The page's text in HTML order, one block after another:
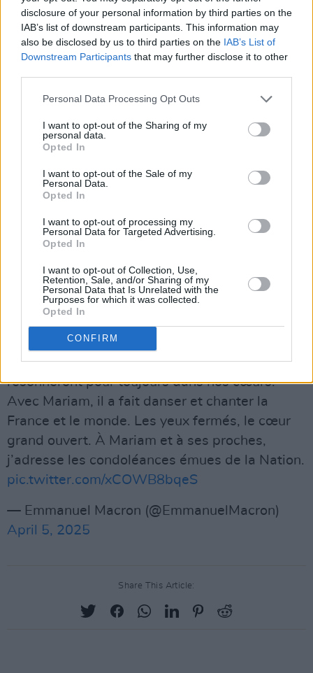
disclosure of your personal information by third parties on the
IAB’s list of downstream participants. This information may
also be disclosed by us to third parties on the IAB’s List of
Downstream Participants that may further disclose it to other
Personal Data Processing Opt Outs
I want to opt-out of the Sharing of my
personal data.
Opted In
I want to opt-out of the Sale of my
Personal Data.
Opted In
I want to opt-out of processing my
Personal Data for Targeted Advertising.
Opted In
I want to opt-out of Collection, Use,
Retention, Sale, and/or Sharing of my
Personal Data that Is Unrelated with the
Purposes for which it was collected.
Opted In
CONFIRM
Je vous aime
@amadouetmariam
#amadoubagayoko #manuchao #jepenseatoi
#infinitatristeza pic.twitter.com/XbOEs1V69j
— Manu Chao (@manuchao)
J’ai assisté ce dimanche 6 avril aux funérailles
d’Amadou BAGAYOKO, le géant de la musique
l’Afrique. Les acteurs de la culture, les autorités
du pays, de nombreux fans par milliers ont
ainsi accompagné Amadou en sa dernière
demeure.…pic.twitter.com/rZCRvo4zHl
— Moussa Mara (@MoussaMaraMali)
La voix et la joie d’Amadou Bagayoko
résonneront pour toujours dans nos cœurs.
Avec Mariam, il a fait danser et chanter la
France et le monde. Les yeux fermés, le cœur
grand ouvert. À Mariam et à ses proches,
j’adresse les condoléances émues de la Nation.
pic.twitter.com/xCOWB8bqeS
— Emmanuel Macron (@EmmanuelMacron)
April 5, 2025
Share This Article: